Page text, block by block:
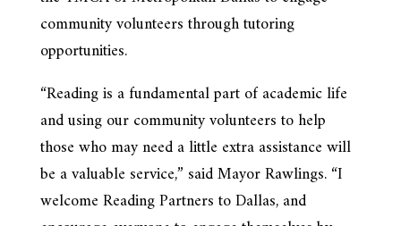
community volunteers through tutoring
opportunities.
“Reading is a fundamental part of academic life
and using our community volunteers to help
those who may need a little extra assistance will
be a valuable service,” said Mayor Rawlings. “I
welcome Reading Partners to Dallas, and